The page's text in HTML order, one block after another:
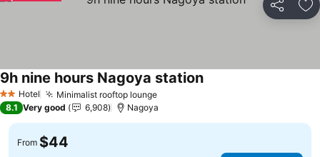
Share
2 StarsHotel Minimalist rooftop lounge
9h nine hours Nagoya station
8.1 Very good 6,908 Nagoya
From $44